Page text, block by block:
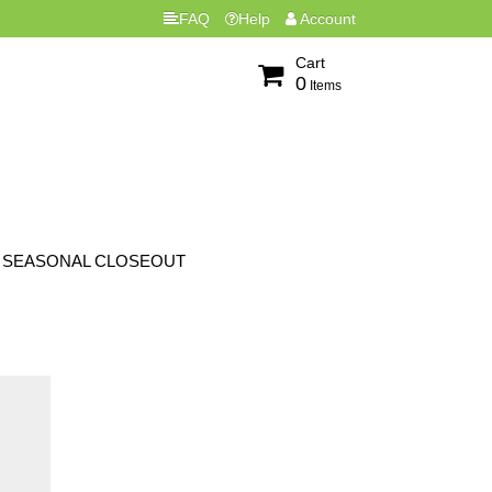
FAQ Help Account
Cart
0 Items
SEASONAL CLOSEOUT